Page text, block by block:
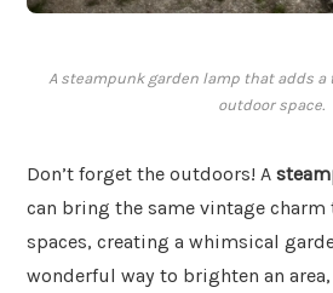
A steampunk garden lamp that adds a
outdoor space.
Don’t forget the outdoors! A
can bring the same vintage
spaces, creating a whimsical
wonderful way to brighten an